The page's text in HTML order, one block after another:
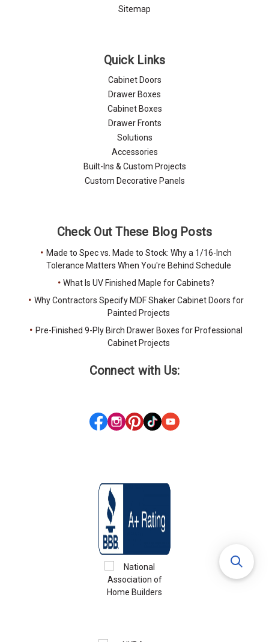
Sitemap
Quick Links
Cabinet Doors
Drawer Boxes
Cabinet Boxes
Drawer Fronts
Solutions
Accessories
Built-Ins & Custom Projects
Custom Decorative Panels
Check Out These Blog Posts
Made to Spec vs. Made to Stock: Why a 1/16-Inch
Tolerance Matters When You're Behind Schedule
What Is UV Finished Maple for Cabinets?
Why Contractors Specify MDF Shaker Cabinet Doors for
Painted Projects
Pre-Finished 9-Ply Birch Drawer Boxes for Professional
Cabinet Projects
Connect with Us: